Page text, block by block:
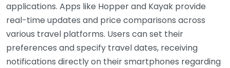
applications. Apps like Hopper and Kayak provide
real-time updates and price comparisons across
various travel platforms. Users can set their
preferences and specify travel dates, receiving
notifications directly on their smartphones regarding